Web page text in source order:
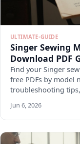
ULTIMATE-GUIDE
Singer Sewing
Download PDF
Find your Singer
free PDFs by model
troubleshooting
Jun 6, 2026